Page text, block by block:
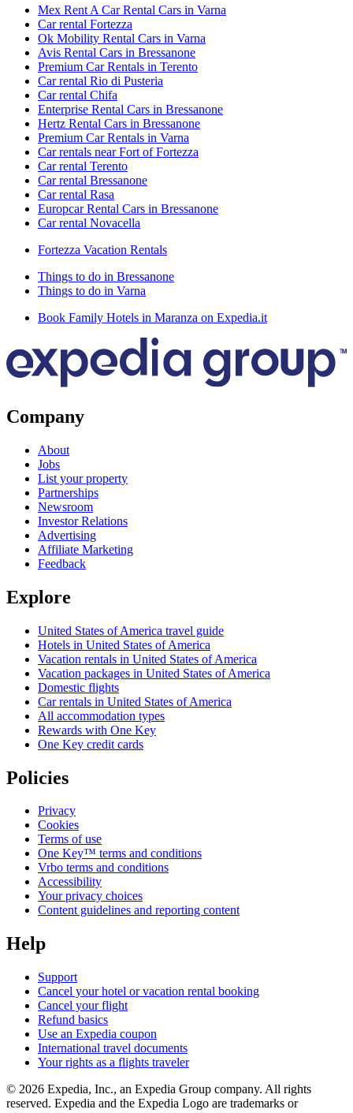
Mex Rent A Car Rental Cars in Varna
Car rental Fortezza
Ok Mobility Rental Cars in Varna
Avis Rental Cars in Bressanone
Premium Car Rentals in Terento
Car rental Rio di Pusteria
Car rental Chifa
Enterprise Rental Cars in Bressanone
Hertz Rental Cars in Bressanone
Premium Car Rentals in Varna
Car rentals near Fort of Fortezza
Car rental Terento
Car rental Bressanone
Car rental Rasa
Europcar Rental Cars in Bressanone
Car rental Novacella
Fortezza Vacation Rentals
Things to do in Bressanone
Things to do in Varna
Book Family Hotels in Maranza on Expedia.it
Company
About
Jobs
List your property
Partnerships
Newsroom
Investor Relations
Advertising
Affiliate Marketing
Feedback
Explore
United States of America travel guide
Hotels in United States of America
Vacation rentals in United States of America
Vacation packages in United States of America
Domestic flights
Car rentals in United States of America
All accommodation types
Rewards with One Key
One Key credit cards
Policies
Privacy
Cookies
Terms of use
One Key™ terms and conditions
Vrbo terms and conditions
Accessibility
Your privacy choices
Content guidelines and reporting content
Help
Support
Cancel your hotel or vacation rental booking
Cancel your flight
Refund basics
Use an Expedia coupon
International travel documents
Your rights as a flights traveler
© 2026 Expedia, Inc., an Expedia Group company. All rights
reserved. Expedia and the Expedia Logo are trademarks or